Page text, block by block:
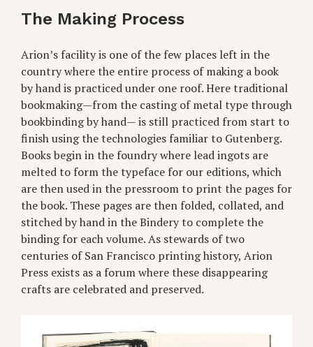
The Making Process
Arion’s facility is one of the few places left in the
country where the entire process of making a book
by hand is practiced under one roof. Here traditional
bookmaking—from the casting of metal type through
bookbinding by hand— is still practiced from start to
finish using the technologies familiar to Gutenberg.
Books begin in the foundry where lead ingots are
melted to form the typeface for our editions, which
are then used in the pressroom to print the pages for
the book. These pages are then folded, collated, and
stitched by hand in the Bindery to complete the
binding for each volume. As stewards of two
centuries of San Francisco printing history, Arion
Press exists as a forum where these disappearing
crafts are celebrated and preserved.